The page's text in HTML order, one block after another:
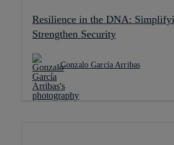
Resilience in the DNA:
Strengthen Security
Gonzalo García Arribas